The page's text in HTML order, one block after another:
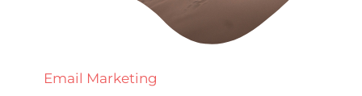
Email Marketing